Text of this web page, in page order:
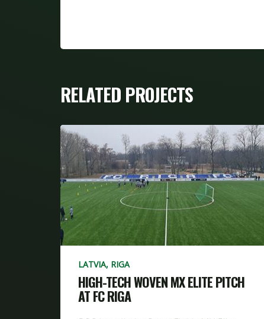
RELATED PROJECTS
LATVIA, RIGA
HIGH-TECH WOVEN MX ELITE PITCH
AT FC RIGA